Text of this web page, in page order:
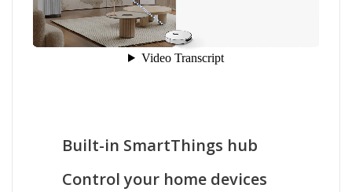
Built-in SmartThings hub
Control your home devices